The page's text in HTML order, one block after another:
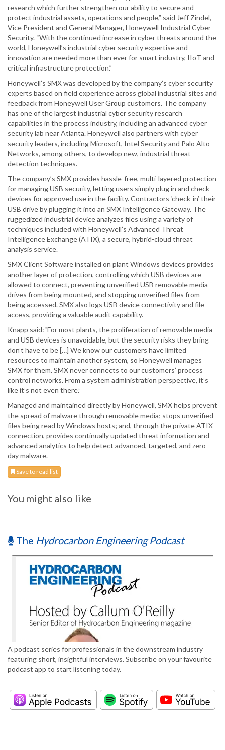
research which further strengthen our ability to secure and
protect industrial assets, operations and people,” said Jeff Zindel,
Vice President and General Manager, Honeywell Industrial Cyber
Security. “With the continued increase in cyber threats around the
world, Honeywell’s industrial cyber security expertise and
innovation are needed more than ever for smart industry, IIoT and
critical infrastructure protection.”
Honeywell’s SMX was developed by the company’s cyber security
experts based on field experience across global industrial sites and
feedback from Honeywell User Group customers. The company
has one of the largest industrial cyber security research
capabilities in the process industry, including an advanced cyber
security lab near Atlanta. Honeywell also partners with cyber
security leaders, including Microsoft, Intel Security and Palo Alto
Networks, among others, to develop new, industrial threat
detection techniques.
The company’s SMX provides hassle-free, multi-layered protection
for managing USB security, letting users simply plug in and check
devices for approved use in the facility. Contractors ‘check-in’ their
USB drive by plugging it into an SMX Intelligence Gateway. The
ruggedized industrial device analyzes files using a variety of
techniques included with Honeywell’s Advanced Threat
Intelligence Exchange (ATIX), a secure, hybrid-cloud threat
analysis service.
SMX Client Software installed on plant Windows devices provides
another layer of protection, controlling which USB devices are
allowed to connect, preventing unverified USB removable media
drives from being mounted, and stopping unverified files from
being accessed. SMX also logs USB device connectivity and file
access, providing a valuable audit capability.
Knapp said:“For most plants, the proliferation of removable media
and USB devices is unavoidable, but the security risks they bring
don’t have to be […] We know our customers have limited
resources to maintain another system, so Honeywell manages
SMX for them. SMX never connects to our customers’ process
control networks. From a system administration perspective, it’s
like it’s not even there.”
Managed and maintained directly by Honeywell, SMX helps prevent
the spread of malware through removable media; stops unverified
files being read by Windows hosts; and, through the private ATIX
connection, provides continually updated threat information and
advanced analytics to help detect advanced, targeted, and zero-
day malware.
Save to read list
You might also like
The Hydrocarbon Engineering Podcast
A podcast series for professionals in the downstream industry
featuring short, insightful interviews. Subscribe on your favourite
podcast app to start listening today.